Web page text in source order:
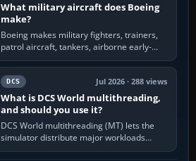
What military aircraft does Boeing
make?
Boeing makes military fighters, trainers,
patrol aircraft, tankers, airborne early-
warning aircraft, helicopters and
uncrewed systems. Its principal…
DCS Jul 2026 · 288 views
What is DCS World multithreading,
and should you use it?
DCS World multithreading (MT) lets the
simulator distribute major workloads
across multiple CPU threads instead of